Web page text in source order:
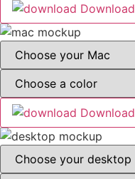
Download
Download